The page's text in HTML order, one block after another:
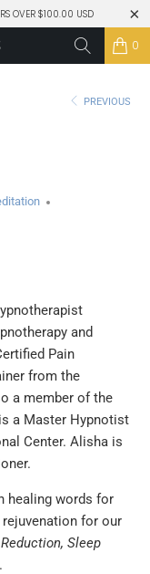
OVER $100.00 USD
0
PREVIOUS
and
Pain
from the
a member of the
a Master Hypnotist
Center. Alisha is
healing words for
for our
Sleep